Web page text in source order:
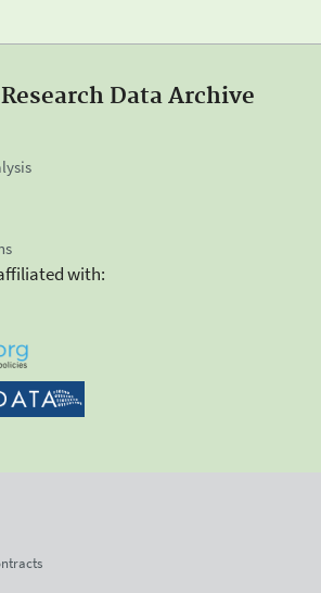
Research Data Archive
with: